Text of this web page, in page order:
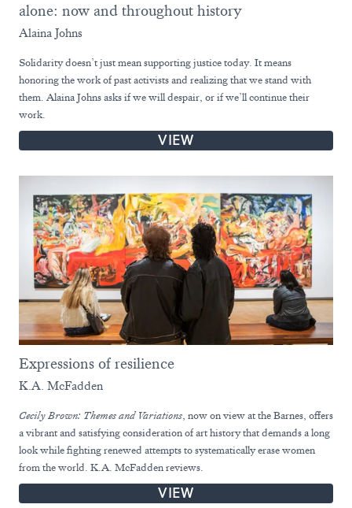
alone: now and throughout history
Alaina Johns
Solidarity doesn’t just mean supporting justice today. It means
honoring the work of past activists and realizing that we stand with
them. Alaina Johns asks if we will despair, or if we’ll continue their
work.
VIEW
Expressions of resilience
K.A. McFadden
Cecily Brown: Themes and Variations , now on view at the Barnes, offers
a vibrant and satisfying consideration of art history that demands a long
look while fighting renewed attempts to systematically erase women
from the world. K.A. McFadden reviews.
VIEW